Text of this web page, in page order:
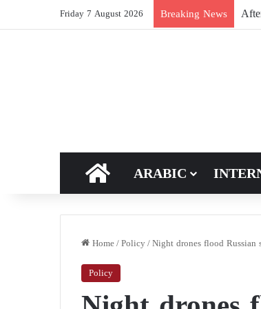
Friday 7 August 2026 Breaking News
HOME
ARABIC
Home/Policy/Night drones flood
Policy